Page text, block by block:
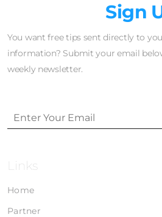
Sign
You want free tips sent directly to
information? Submit your email
weekly newsletter.
Links
Home
Partner